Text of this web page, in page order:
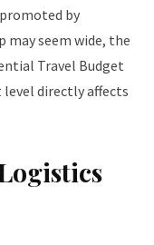
by
may seem wide, the
Travel Budget
directly affects